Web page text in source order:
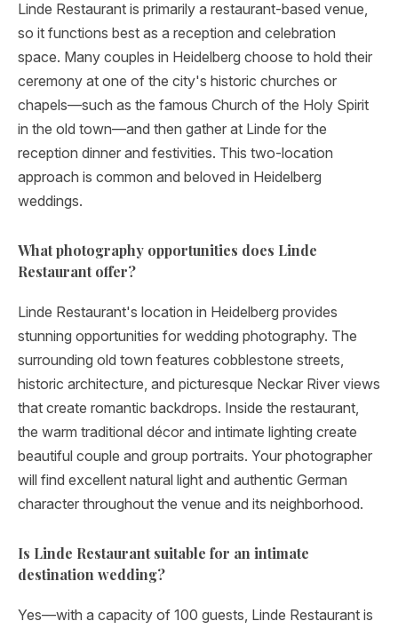
Linde Restaurant is primarily a restaurant-based venue,
so it functions best as a reception and celebration
space. Many couples in Heidelberg choose to hold their
ceremony at one of the city's historic churches or
chapels—such as the famous Church of the Holy Spirit
in the old town—and then gather at Linde for the
reception dinner and festivities. This two-location
approach is common and beloved in Heidelberg
weddings.
What photography opportunities does Linde
Restaurant offer?
Linde Restaurant's location in Heidelberg provides
stunning opportunities for wedding photography. The
surrounding old town features cobblestone streets,
historic architecture, and picturesque Neckar River views
that create romantic backdrops. Inside the restaurant,
the warm traditional décor and intimate lighting create
beautiful couple and group portraits. Your photographer
will find excellent natural light and authentic German
character throughout the venue and its neighborhood.
Is Linde Restaurant suitable for an intimate
destination wedding?
Yes—with a capacity of 100 guests, Linde Restaurant is